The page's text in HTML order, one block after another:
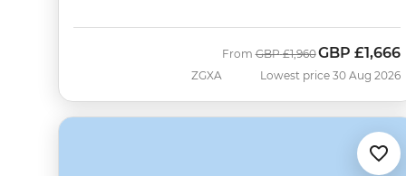
ZGXA
FromWas
GBP £1,960Now
GBP £1,666
Lowest price 30 Aug 2026